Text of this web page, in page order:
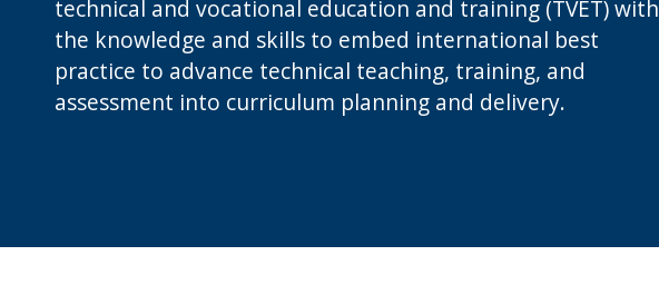
technical and vocational education and training (TVET) with
the knowledge and skills to embed international best
practice to advance technical teaching, training, and
assessment into curriculum planning and delivery.